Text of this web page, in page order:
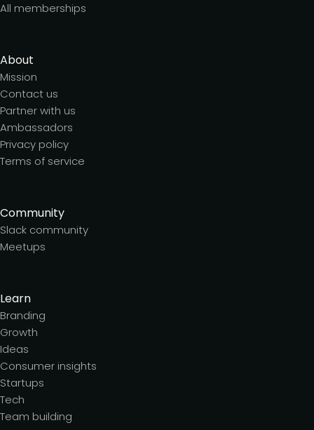
All memberships
About
Mission
Contact us
Partner with us
Ambassadors
Privacy policy
Terms of service
Community
Slack community
Meetups
Learn
Branding
Growth
Ideas
Consumer insights
Startups
Tech
Team building